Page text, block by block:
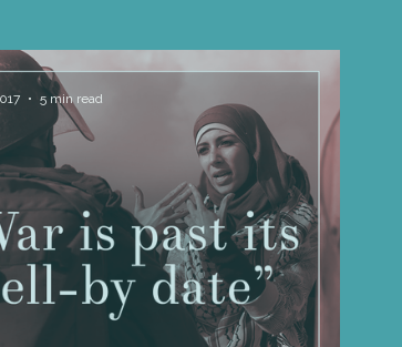
Nature
Reading List
5 min read